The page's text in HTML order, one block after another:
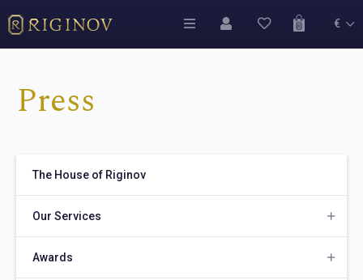
€
Press
The House of Riginov
Our Services
Awards